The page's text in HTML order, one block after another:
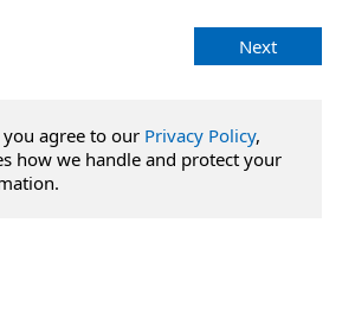
Next
agree to our Privacy Policy,
how we handle and protect your